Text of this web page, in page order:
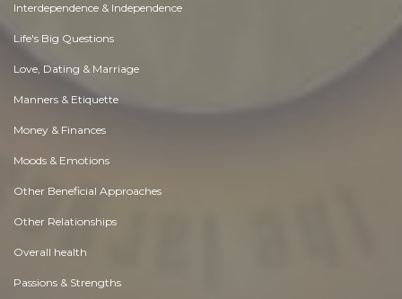
Interdependence & Independence
Life's Big Questions
Love, Dating & Marriage
Manners & Etiquette
Money & Finances
Moods & Emotions
Other Beneficial Approaches
Other Relationships
Overall health
Passions & Strengths